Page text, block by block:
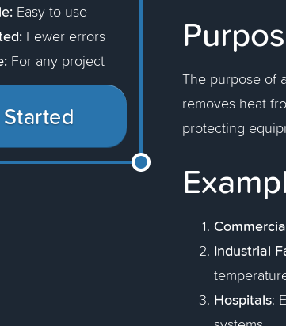
Easy to use
Fewer errors
For any project
The purpose of
removes heat
protecting
Industrial
Hospitals: